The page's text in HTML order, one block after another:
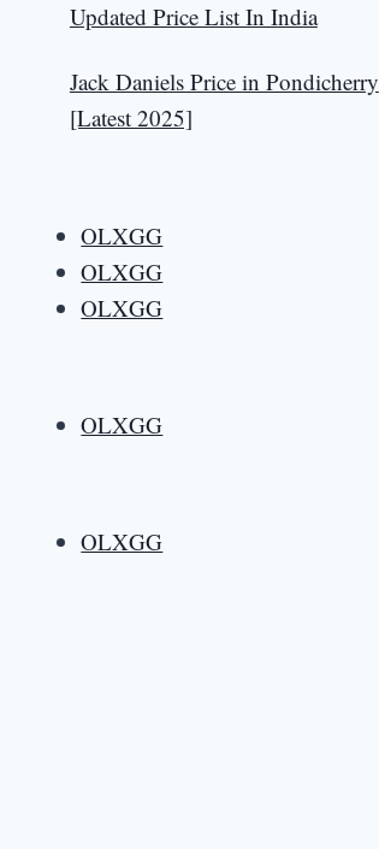
Updated Price List In India
Jack Daniels Price in Pondicherry
[Latest 2025]
OLXGG
OLXGG
OLXGG
OLXGG
OLXGG